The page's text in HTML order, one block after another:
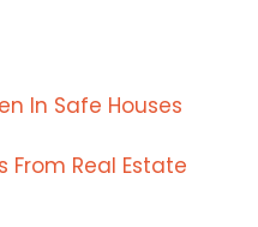
In Safe Houses
From Real Estate